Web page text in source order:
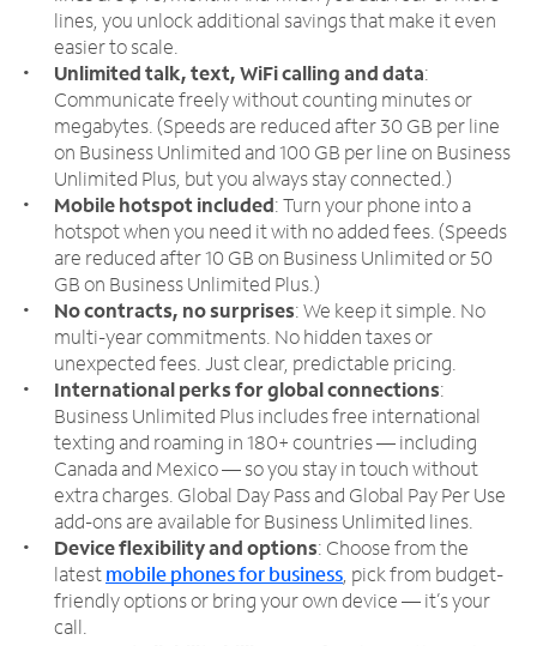
lines, you unlock additional savings that make it even
easier to scale.
Unlimited talk, text, WiFi calling and data:
Communicate freely without counting minutes or
megabytes. (Speeds are reduced after 30 GB per line
on Business Unlimited and 100 GB per line on Business
Unlimited Plus, but you always stay connected.)
Mobile hotspot included: Turn your phone into a
hotspot when you need it with no added fees. (Speeds
are reduced after 10 GB on Business Unlimited or 50
GB on Business Unlimited Plus.)
No contracts, no surprises: We keep it simple. No
multi-year commitments. No hidden taxes or
unexpected fees. Just clear, predictable pricing.
International perks for global connections:
Business Unlimited Plus includes free international
texting and roaming in 180+ countries — including
Canada and Mexico — so you stay in touch without
extra charges. Global Day Pass and Global Pay Per Use
add-ons are available for Business Unlimited lines.
Device flexibility and options: Choose from the
latestmobile phones for business , pick from budget-
friendly options or bring your own device — it’s your
call.